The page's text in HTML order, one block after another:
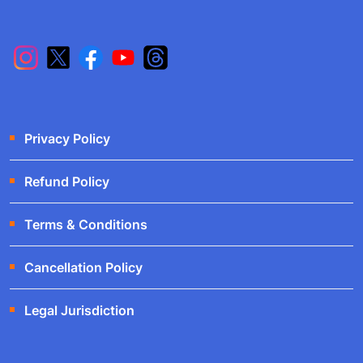
Privacy Policy
Refund Policy
Terms & Conditions
Cancellation Policy
Legal Jurisdiction